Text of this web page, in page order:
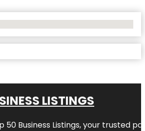
LISTINGS
50 Business Listings, your trusted